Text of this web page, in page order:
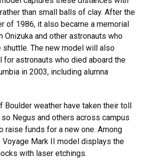
than small balls of clay. After the
of 1986, it also became a memorial
Onizuka and other astronauts who
shuttle. The new model will also
for astronauts who died aboard the
in 2003, including alumna
Boulder weather have taken their toll
Negus and others across campus
raise funds for a new one. Among
Voyage Mark II model displays the
with laser etchings.